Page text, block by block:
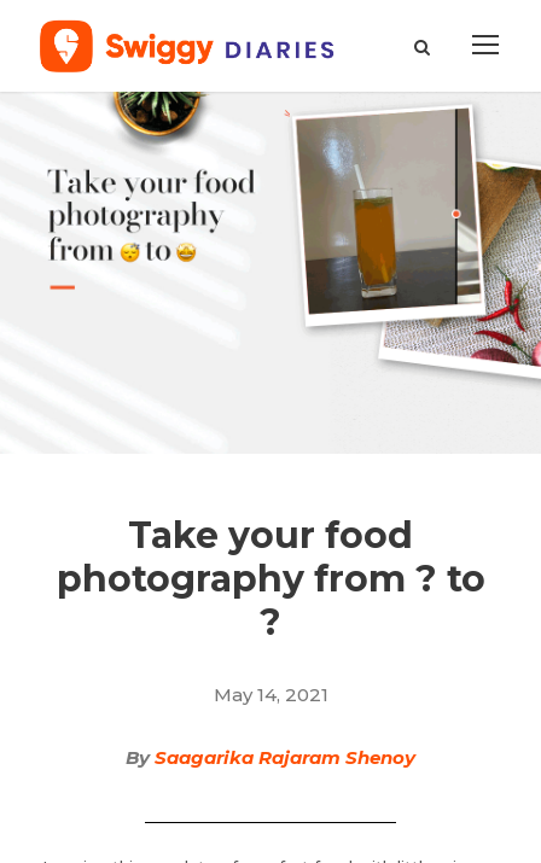
Take your food
photography from ? to
?
May 14, 2021
BySaagarika Rajaram Shenoy